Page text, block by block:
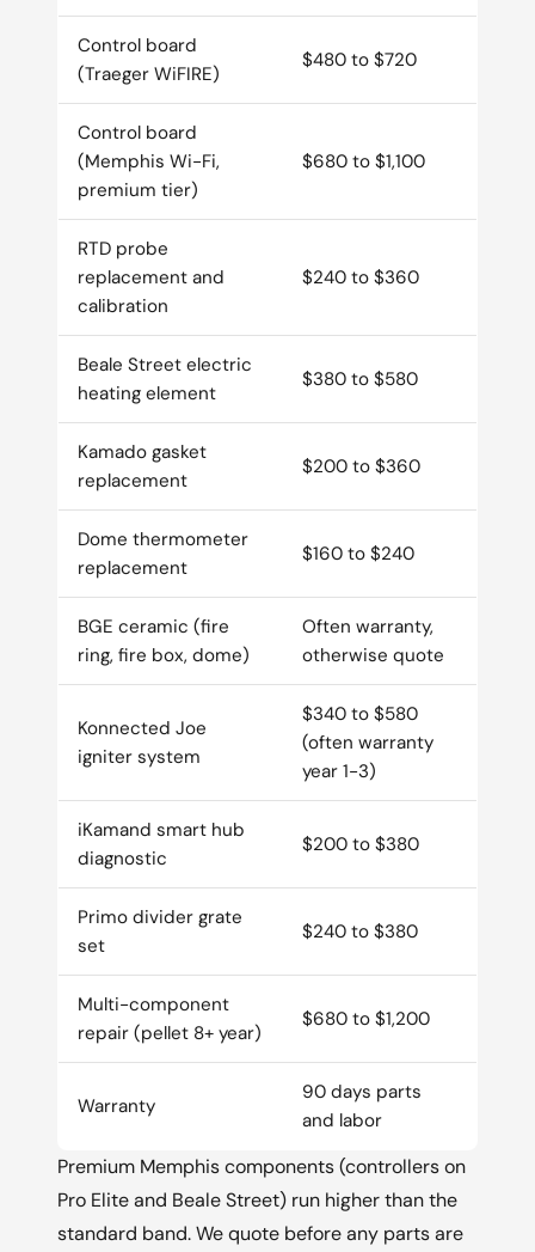
Control board
(Traeger WiFIRE)
$480 to $720
Control board
(Memphis Wi-Fi,
premium tier)
$680 to $1,100
RTD probe
replacement and
calibration
$240 to $360
Beale Street electric
heating element
$380 to $580
Kamado gasket
replacement
$200 to $360
Dome thermometer
replacement
$160 to $240
BGE ceramic (fire
ring, fire box, dome)
Often warranty,
otherwise quote
Konnected Joe
igniter system
$340 to $580
(often warranty
year 1-3)
iKamand smart hub
diagnostic
$200 to $380
Primo divider grate
set
$240 to $380
Multi-component
repair (pellet 8+ year)
$680 to $1,200
Warranty
90 days parts
and labor
Premium Memphis components (controllers on
Pro Elite and Beale Street) run higher than the
standard band. We quote before any parts are